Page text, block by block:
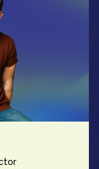
finds on
videos
it
Her
content